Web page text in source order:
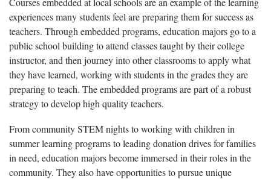
experiences many students feel are preparing them for success as
teachers. Through embedded programs, education majors go to a
public school building to attend classes taught by their college
instructor, and then journey into other classrooms to apply what
they have learned, working with students in the grades they are
preparing to teach. The embedded programs are part of a robust
strategy to develop high quality teachers.
From community STEM nights to working with children in
summer learning programs to leading donation drives for families
in need, education majors become immersed in their roles in the
community. They also have opportunities to pursue unique